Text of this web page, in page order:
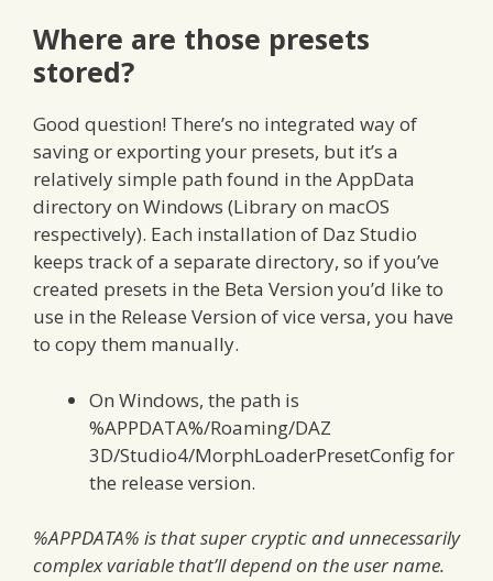
Where are those presets
stored?
Good question! There’s no integrated way of
saving or exporting your presets, but it’s a
relatively simple path found in the AppData
directory on Windows (Library on macOS
respectively). Each installation of Daz Studio
keeps track of a separate directory, so if you’ve
created presets in the Beta Version you’d like to
use in the Release Version of vice versa, you have
to copy them manually.
On Windows, the path is
%APPDATA%/Roaming/DAZ
3D/Studio4/MorphLoaderPresetConfig for
the release version.
%APPDATA% is that super cryptic and unnecessarily
complex variable that’ll depend on the user name.